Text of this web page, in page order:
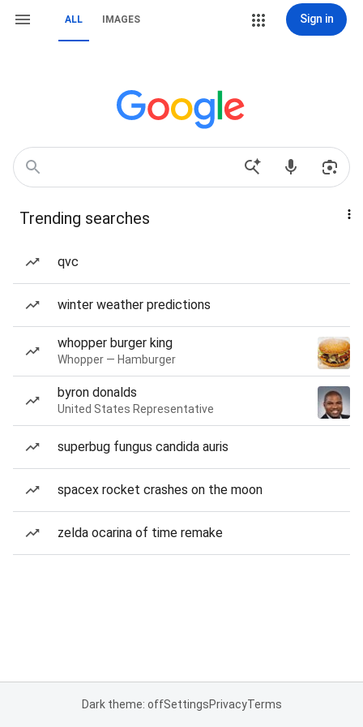
ALL IMAGES Sign in
Trending searches
qvc
winter weather predictions
whopper burger king
Whopper — Hamburger
byron donalds
United States Representative
superbug fungus candida auris
spacex rocket crashes on the moon
zelda ocarina of time remake
Dark theme: offSettingsPrivacyTerms